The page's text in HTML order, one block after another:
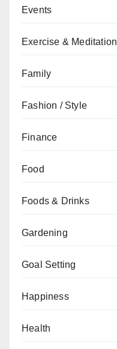
Events
Exercise & Meditation
Family
Fashion / Style
Finance
Food
Foods & Drinks
Gardening
Goal Setting
Happiness
Health